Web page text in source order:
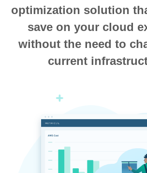
optimization solution
save on your cloud
without the need to
current